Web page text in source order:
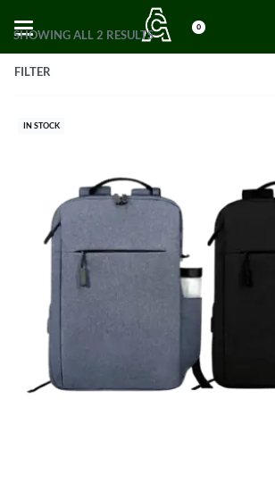
0
SHOWING ALL 2 RESULTS
FILTER
IN STOCK